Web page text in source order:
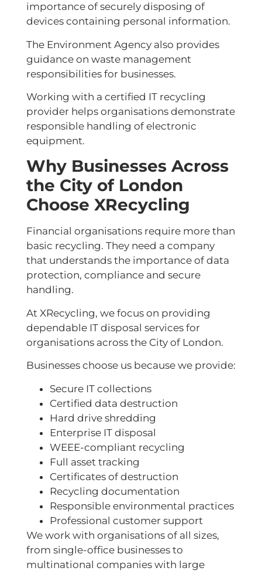
importance of securely disposing of
devices containing personal information.
The Environment Agency also provides
guidance on waste management
responsibilities for businesses.
Working with a certified IT recycling
provider helps organisations demonstrate
responsible handling of electronic
equipment.
Why Businesses Across
the City of London
Choose XRecycling
Financial organisations require more than
basic recycling. They need a company
that understands the importance of data
protection, compliance and secure
handling.
At XRecycling, we focus on providing
dependable IT disposal services for
organisations across the City of London.
Businesses choose us because we provide:
Secure IT collections
Certified data destruction
Hard drive shredding
Enterprise IT disposal
WEEE-compliant recycling
Full asset tracking
Certificates of destruction
Recycling documentation
Responsible environmental practices
Professional customer support
We work with organisations of all sizes,
from single-office businesses to
multinational companies with large